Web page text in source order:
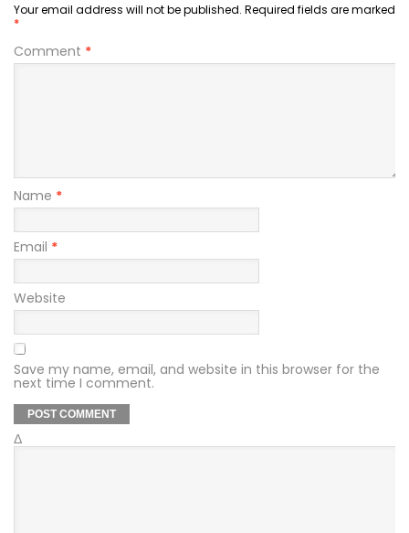
Your email address will not be published. Required fields are marked
*
Comment *
Name *
Email *
Website
Save my name, email, and website in this browser for the
next time I comment.
Δ